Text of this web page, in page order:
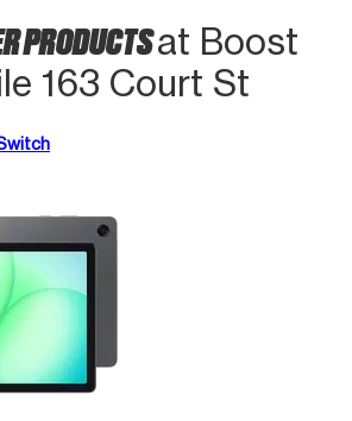
PRODUCTSat Boost
163 Court St